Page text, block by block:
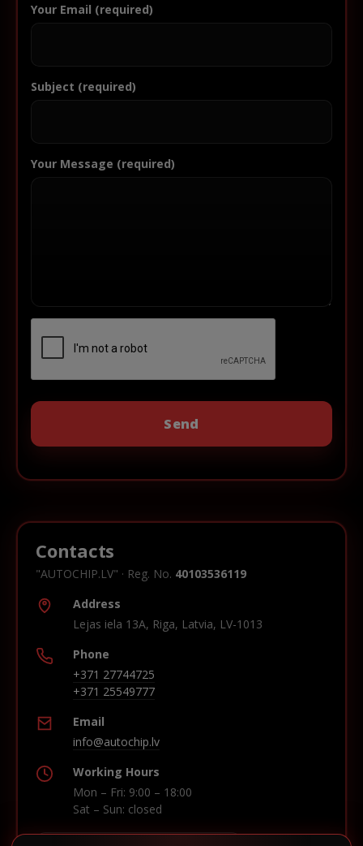
Your Email (required)
Subject (required)
Your Message (required)
Contacts
"AUTOCHIP.LV" · Reg. No. 40103536119
Address
Lejas iela 13A, Riga, Latvia, LV-1013
Phone
+371 27744725
+371 25549777
Email
info@autochip.lv
Working Hours
Mon – Fri: 9:00 – 18:00
Sat – Sun: closed